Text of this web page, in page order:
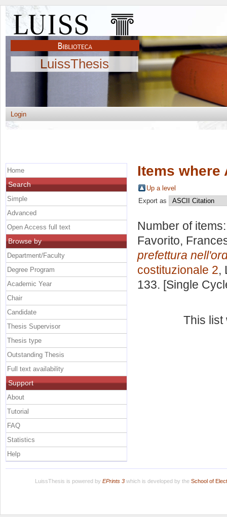
LuissThesis
Login
Items where
Up a level
Export as
Number of
Favorito,
prefettura
costituzionale 2,
133. [Single
This
Home
Search
Simple
Advanced
Open Access full text
Browse by
Department/Faculty
Degree Program
Academic Year
Chair
Candidate
Thesis Supervisor
Thesis type
Outstanding Thesis
Full text availability
Support
About
Tutorial
FAQ
Statistics
Help
LuissThesis is powered by EPrints 3which is developed by the School of